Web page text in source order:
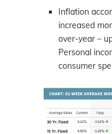
Inflation
increased
over-year –
Personal
consumer